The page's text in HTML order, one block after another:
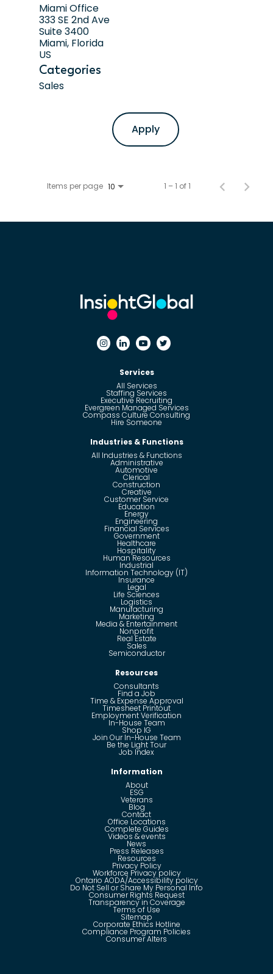
Miami Office
333 SE 2nd Ave
Suite 3400
Miami, Florida
Categories
Sales
Apply
Items per page 10 1 – 1 of 1
Services
All Services
Staffing Services
Executive Recruiting
Evergreen Managed Services
Compass Culture Consulting
Hire Someone
Industries & Functions
All Industries & Functions
Administrative
Automotive
Clerical
Construction
Creative
Customer Service
Education
Energy
Engineering
Financial Services
Government
Healthcare
Hospitality
Human Resources
Industrial
Information Technology (IT)
Insurance
Legal
Life Sciences
Logistics
Manufacturing
Marketing
Media & Entertainment
Nonprofit
Real Estate
Sales
Semiconductor
Resources
Consultants
Find a Job
Time & Expense Approval
Timesheet Printout
Employment Verification
In-House Team
Shop IG
Join Our In-House Team
Be the Light Tour
Job Index
Information
About
ESG
Veterans
Blog
Contact
Office Locations
Complete Guides
Videos & events
News
Press Releases
Resources
Privacy Policy
Workforce Privacy policy
Ontario AODA/Accessibility policy
Do Not Sell or Share My Personal Info
Consumer Rights Request
Transparency in Coverage
Terms of Use
Sitemap
Corporate Ethics Hotline
Compliance Program Policies
Consumer Alters